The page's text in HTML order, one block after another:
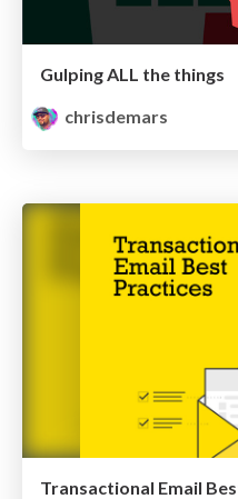
Gulping ALL the things
chrisdemars
Transactional Email